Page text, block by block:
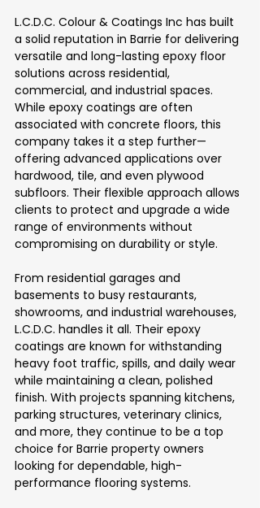
L.C.D.C. Colour & Coatings Inc has built
a solid reputation in Barrie for delivering
versatile and long-lasting epoxy floor
solutions across residential,
commercial, and industrial spaces.
While epoxy coatings are often
associated with concrete floors, this
company takes it a step further—
offering advanced applications over
hardwood, tile, and even plywood
subfloors. Their flexible approach allows
clients to protect and upgrade a wide
range of environments without
compromising on durability or style.
From residential garages and
basements to busy restaurants,
showrooms, and industrial warehouses,
L.C.D.C. handles it all. Their epoxy
coatings are known for withstanding
heavy foot traffic, spills, and daily wear
while maintaining a clean, polished
finish. With projects spanning kitchens,
parking structures, veterinary clinics,
and more, they continue to be a top
choice for Barrie property owners
looking for dependable, high-
performance flooring systems.